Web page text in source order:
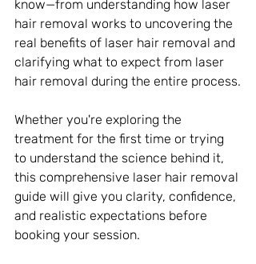
know—from understanding how laser
hair removal works to uncovering the
real benefits of laser hair removal and
clarifying what to expect from laser
hair removal during the entire process.
Whether you're exploring the
treatment for the first time or trying
to understand the science behind it,
this comprehensive laser hair removal
guide will give you clarity, confidence,
and realistic expectations before
booking your session.